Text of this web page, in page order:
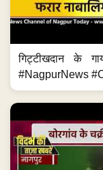
गिट्टीखदान के
#NagpurNews